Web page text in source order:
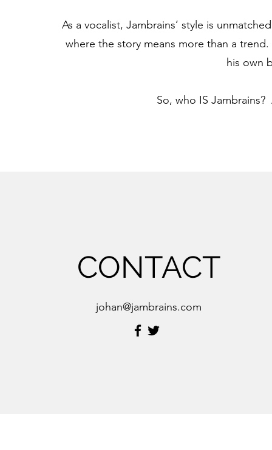
As a vocalist, Jambrains’ style is
where the story means more than a
his own
So, who IS
CONTACT
johan@jambrains.com